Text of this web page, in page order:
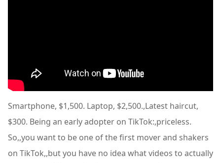
Smartphone, $1,500. Laptop, $2,500.,Latest haircut,
$300. Being an early adopter on TikTok:,priceless.
So,,you want to be one of the first mover and shakers
on TikTok,,but you have no idea what videos to actually